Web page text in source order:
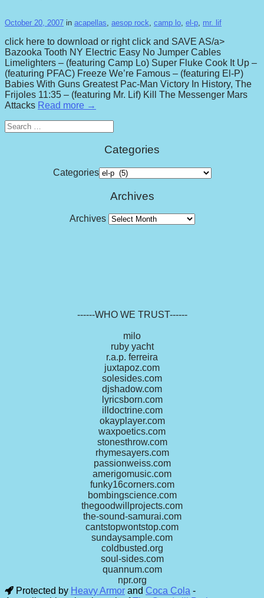
October 20, 2007 in acapellas aesop rock camp lo el-p mr. lif
click here to download or right click and SAVE AS/a>
Bazooka Tooth NY Electric Easy No Jumper Cables
Limelighters – (featuring Camp Lo) Super Fluke Cook It Up –
(featuring PFAC) Freeze We’re Famous – (featuring El-P)
Babies With Guns Greatest Pac-Man Victory In History, The
Frijoles 11:35 – (featuring Mr. Lif) Kill The Messenger Mars
Attacks Read more →
Search
for:
Categories
Categories
Archives
Archives
------WHO WE TRUST------
milo
ruby yacht
r.a.p. ferreira
juxtapoz.com
solesides.com
djshadow.com
lyricsborn.com
illdoctrine.com
okayplayer.com
waxpoetics.com
stonesthrow.com
rhymesayers.com
passionweiss.com
amerigomusic.com
funky16corners.com
bombingscience.com
thegoodwillprojects.com
the-sound-samurai.com
cantstopwontstop.com
sundaysample.com
coldbusted.org
soul-sides.com
quannum.com
npr.org
Protected by Heavy Armor and Coca Cola -